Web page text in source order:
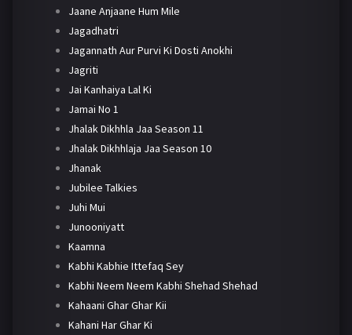
Jaane Anjaane Hum Mile
Jagadhatri
Jagannath Aur Purvi Ki Dosti Anokhi
Jagriti
Jai Kanhaiya Lal Ki
Jamai No 1
Jhalak Dikhhla Jaa Season 11
Jhalak Dikhhlaja Jaa Season 10
Jhanak
Jubilee Talkies
Juhi Mui
Junooniyatt
Kaamna
Kabhi Kabhie Ittefaq Sey
Kabhi Neem Neem Kabhi Shehad Shehad
Kahaani Ghar Ghar Kii
Kahani Har Ghar Ki